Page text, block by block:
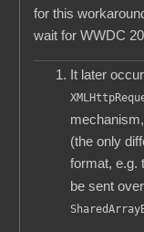
for this
wait for WWDC
It later
(the only
format, e.g.
be sent